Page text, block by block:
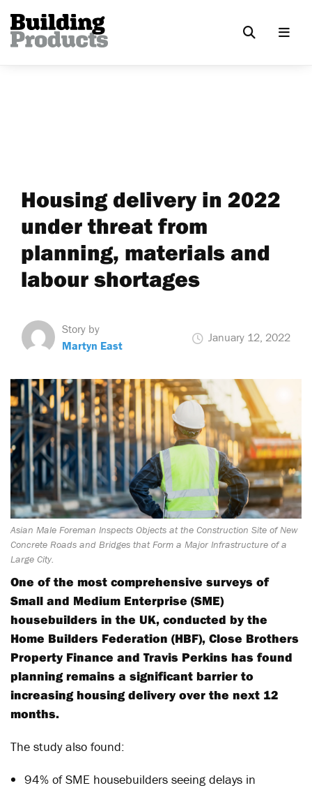
Housing delivery in 2022
under threat from
planning, materials and
labour shortages
Story by
Martyn East
January 12, 2022
Asian Male Foreman Inspects Objects at the Construction Site of New
Concrete Roads and Bridges that Form a Major Infrastructure of a
Large City.
One of the most comprehensive surveys of
Small and Medium Enterprise (SME)
housebuilders in the UK, conducted by the
Home Builders Federation (HBF), Close Brothers
Property Finance and Travis Perkins has found
planning remains a significant barrier to
increasing housing delivery over the next 12
months.
The study also found:
94% of SME housebuilders seeing delays in